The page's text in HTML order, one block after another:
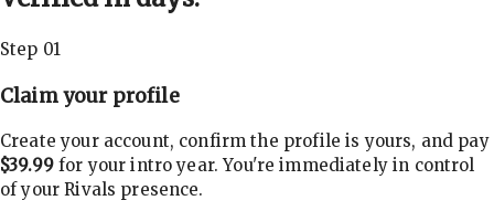
Step 01
Claim your profile
Create your account, confirm the profile is yours, and pay
$39.99for your intro year. You're immediately in control
of your Rivals presence.